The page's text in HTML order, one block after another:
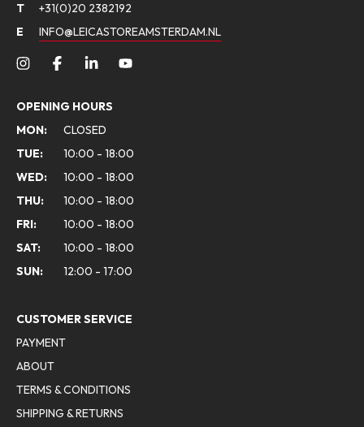
T
+31(0)20 2382192
E
INFO@LEICASTOREAMSTERDAM.NL
OPENING HOURS
MON:
CLOSED
TUE:
10:00 - 18:00
WED:
10:00 - 18:00
THU:
10:00 - 18:00
FRI:
10:00 - 18:00
SAT:
10:00 - 18:00
SUN:
12:00 - 17:00
CUSTOMER SERVICE
PAYMENT
ABOUT
TERMS & CONDITIONS
SHIPPING & RETURNS